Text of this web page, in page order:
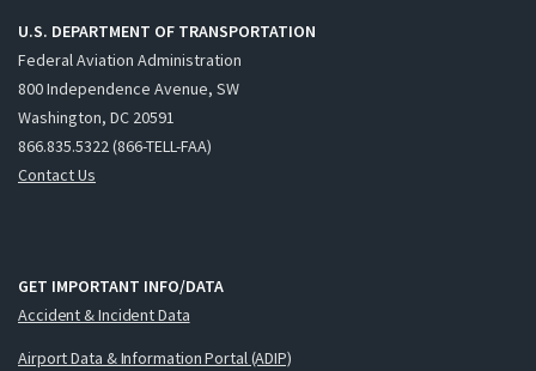
U.S. DEPARTMENT OF TRANSPORTATION
Federal Aviation Administration
800 Independence Avenue, SW
Washington, DC 20591
866.835.5322 (866-TELL-FAA)
Contact Us
GET IMPORTANT INFO/DATA
Accident & Incident Data
Airport Data & Information Portal (ADIP)